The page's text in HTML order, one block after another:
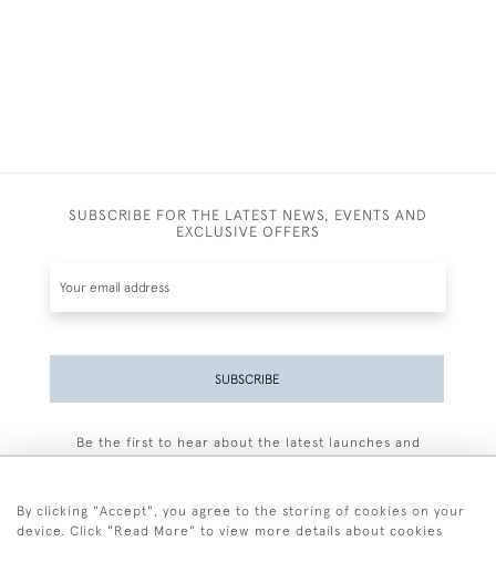
SUBSCRIBE FOR THE LATEST NEWS, EVENTS AND
EXCLUSIVE OFFERS
SUBSCRIBE
Be the first to hear about the latest launches and
By clicking "Accept", you agree to the storing of cookies on your
device. Click "Read More" to view more details about cookies